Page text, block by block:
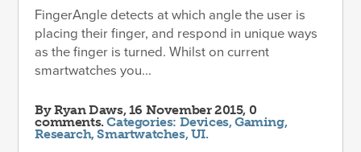
FingerAngle detects at which angle the user is
placing their finger, and respond in unique ways
as the finger is turned. Whilst on current
smartwatches you...
ByRyan Daws, 16 November 2015, 0
comments.Categories: Devices,Gaming,
Research,Smartwatches,UI.